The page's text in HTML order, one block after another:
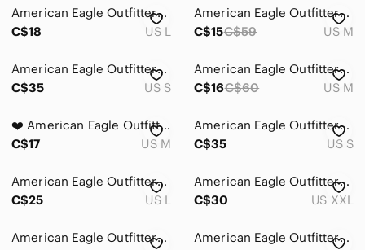
Makeup
Pants & Jumpsuits
Ankle & Cropped
Capris
Leggings
American Eagle Outfitters White V-Neck Tie-Front Romper
C$18
US L
American Eagle Outfitters Pink Sleeveless Girls' Romper
C$15C$59 US M
American Eagle Outfitters Multicolor Paisley Romper
C$35
US S
American Eagle Outfitters - Cream Smocked Lace Jumpsuit
C$16C$60 US M
❤️ American Eagle Outfitters Floral Burgundy Romper M
C$17
US M
American Eagle Outfitters Olive Green Ribbed Jumpsuit
C$35
US S
American Eagle Outfitters Black Floral Smocked Jumpsuit
C$25
US L
American Eagle Outfitters Pale Green Sleeveless Romper
C$30
US XXL
American Eagle Outfitters Light Blue Denim Overalls
American Eagle Outfitters Slate Blue Short-Sleeve Romper